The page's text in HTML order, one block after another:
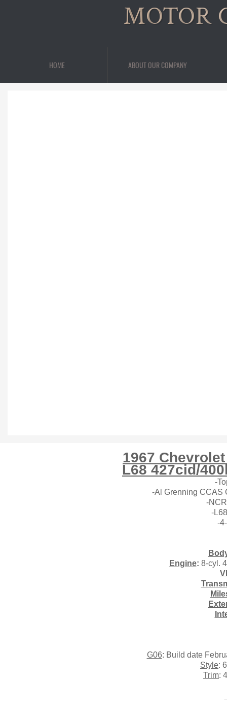
MOTOR
HOME ABOUT OUR COMPANY
1967
L68427cid/
-
-Al Grenning CCAS
-
-
-
Engine: 8-cyl.
G06: Build date
Style:
Trim: